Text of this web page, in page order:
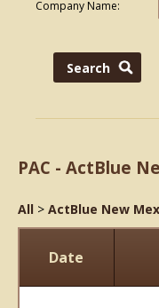
Company Name:
PAC - ActBlue
All > ActBlue New
Date